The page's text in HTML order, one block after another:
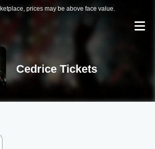
prices may be above face value.
Cedrice Tickets